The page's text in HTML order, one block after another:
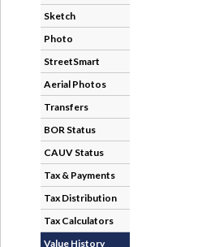
Sketch
Photo
StreetSmart
Aerial Photos
Transfers
BOR Status
CAUV Status
Tax & Payments
Tax Distribution
Tax Calculators
Value History